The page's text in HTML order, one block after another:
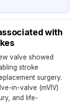
with
valve showed
stroke
surgery.
in-valve (mVIV)
and life-